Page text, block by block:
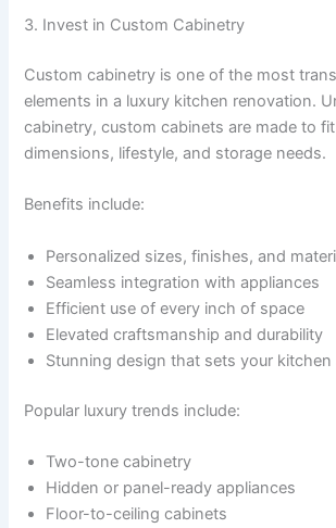
3. Invest in Custom Cabinetry
Custom cabinetry is one of the most
elements in a luxury kitchen renovation.
cabinetry, custom cabinets are made to
dimensions, lifestyle, and storage needs.
Benefits include:
Personalized sizes, finishes, and
Seamless integration with appliances
Efficient use of every inch of space
Elevated craftsmanship and durability
Stunning design that sets your kitchen
Popular luxury trends include:
Two-tone cabinetry
Hidden or panel-ready appliances
Floor-to-ceiling cabinets